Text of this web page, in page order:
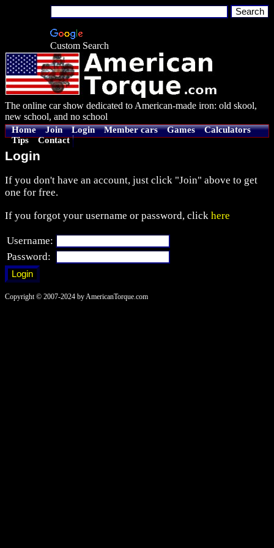
Custom Search
The online car show dedicated to American-made iron: old skool,
new school, and no school
Home Join Login Member cars Games
Calculators
Tips
Contact
Login
If you don't have an account, just click "Join" above to get
one for free.
If you forgot your username or password, click here
Username:
Password:
Copyright © 2007-2024 by AmericanTorque.com